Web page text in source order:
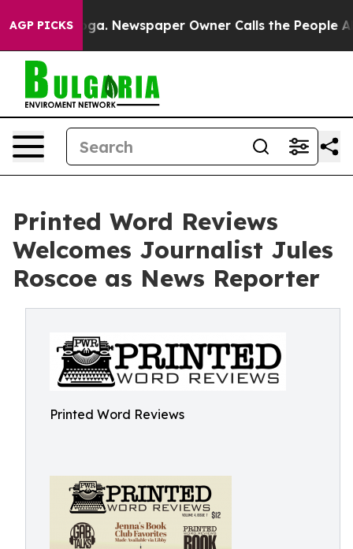
AGP PICKSNewspaper Owner Calls the People Abruptly
Printed Word Reviews
Welcomes Journalist Jules
Roscoe as News Reporter
Printed Word Reviews